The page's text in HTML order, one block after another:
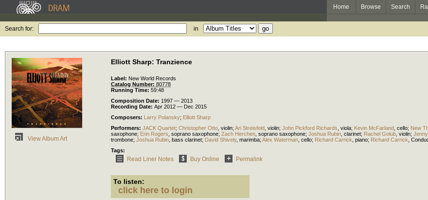
Home Browse Search
Search for: in
View Album Art
Elliott Sharp: Tranzience
Label: New World Records
Catalog Number: 80778
Running Time: 59:48
Composition Date: 1997 — 2013
Recording Date: Apr 2012 — Dec 2015
Composers: Larry Polansky; Elliott Sharp
Performers: JACK Quartet; Christopher Otto violin; Ari Streisfeld violin; John Pickford Richards viola; Kevin McFarland cello; New
saxophone; Erin Rogers soprano saxophone; Zach Herchen soprano saxophone; Joshua Rubin clarinet; Rachel Golub violin;
trombone; Joshua Rubin bass clarinet; David Shively, marimba; Alex Waterman cello; Richard Carrick piano; Richard Carrick
Tags:
Read Liner Notes Buy Online Permalink
To listen:
click here to login